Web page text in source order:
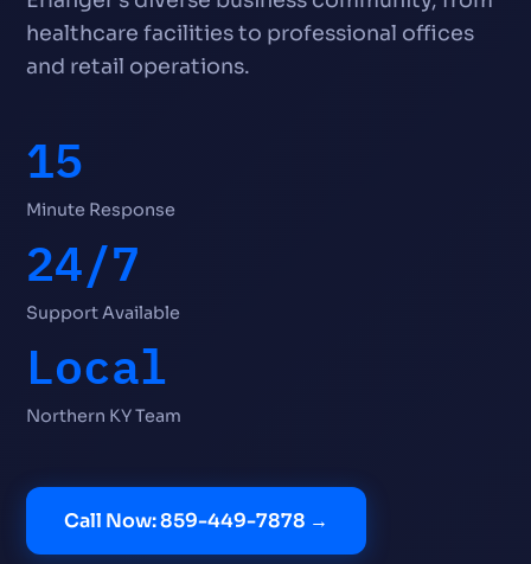
healthcare facilities to professional offices
and retail operations.
15
Minute Response
24/7
Support Available
Local
Northern KY Team
Call Now: 859-449-7878 →